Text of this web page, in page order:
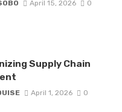
April 15, 2026 0
Supply Chain
April 1, 2026 0